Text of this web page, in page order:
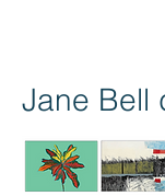
Jane Bell